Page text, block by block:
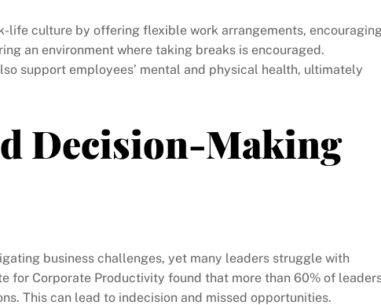
life culture by offering flexible work arrangements,
an environment where taking breaks is encouraged.
support employees’ mental and physical health, ultimately
Decision-Making
business challenges, yet many leaders struggle with
for Corporate Productivity found that more than 60% of
This can lead to indecision and missed opportunities.